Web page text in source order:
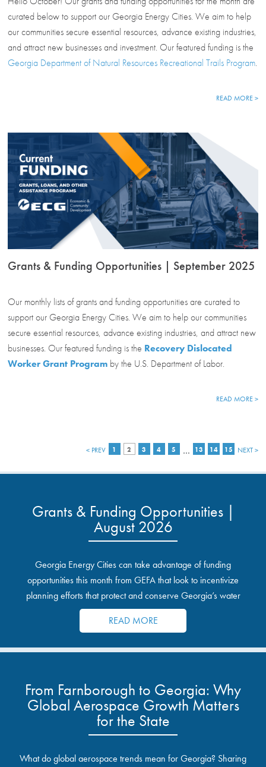
curated below to support our Georgia Energy Cities. We aim to help
our communities secure essential resources, advance existing industries,
and attract new businesses and investment. Our featured funding is the
Georgia Department of Natural Resources Recreational Trails Program.
READ MORE >
Grants & Funding Opportunities | September 2025
Our monthly lists of grants and funding opportunities are curated to
support our Georgia Energy Cities. We aim to help our communities
secure essential resources, advance existing industries, and attract new
businesses. Our featured funding is the Recovery Dislocated
Worker Grant Program by the U.S. Department of Labor.
READ MORE >
< PREV 1 2 3 4 5 … 13 14 15 NEXT >
Grants & Funding Opportunities |
August 2026
Georgia Energy Cities can take advantage of funding
opportunities this month from GEFA that look to incentivize
planning efforts that protect and conserve Georgia’s water
resources.
READ MORE
From Farnborough to Georgia: Why
Global Aerospace Growth Matters
for the State
What do global aerospace trends mean for Georgia? Sharing